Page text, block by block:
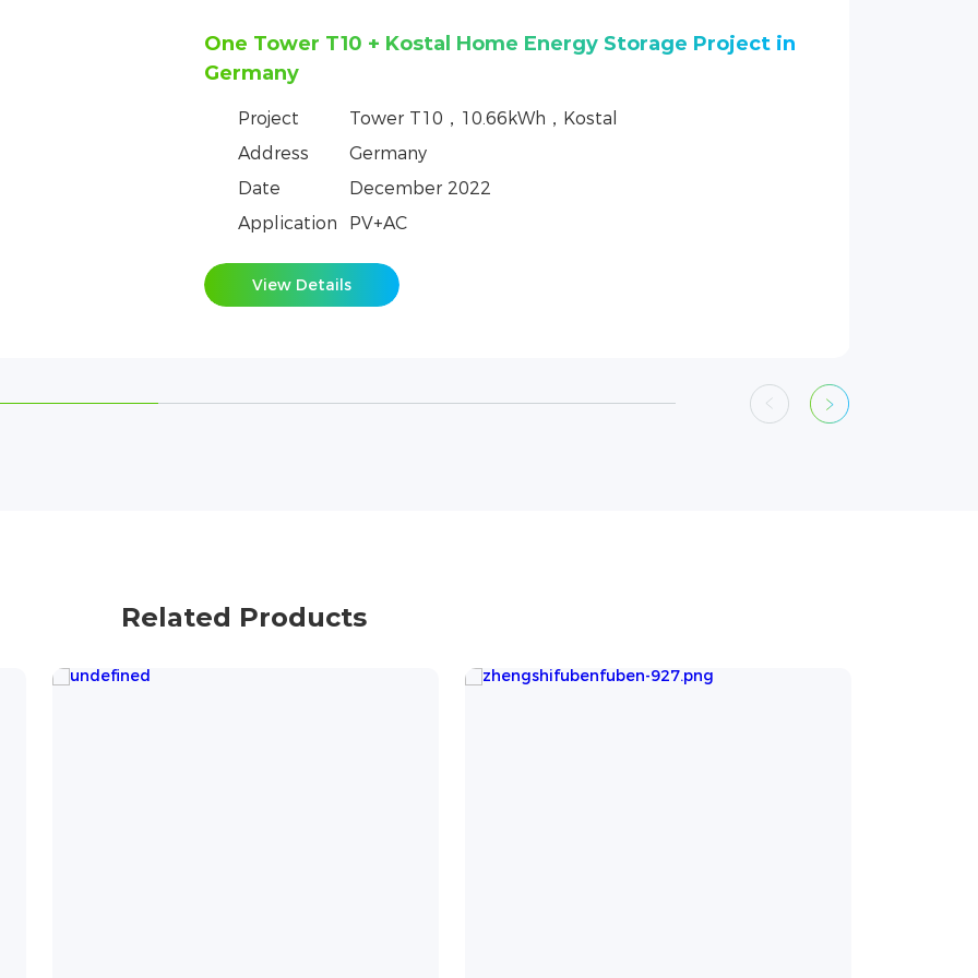
One Tower T10+ GoodWe Home Energy Storage Project
in the Czech Republic
Project
Tower T10，10.66kWh，GoodWe
Address
Czech Republic
Date
June 2023
Application
PV+AC
View Details
Related Products